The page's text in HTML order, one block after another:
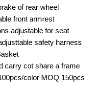
of rear wheel
front armrest
adjustable for seat
safety harness
carry cot share a frame
color MOQ 150pcs